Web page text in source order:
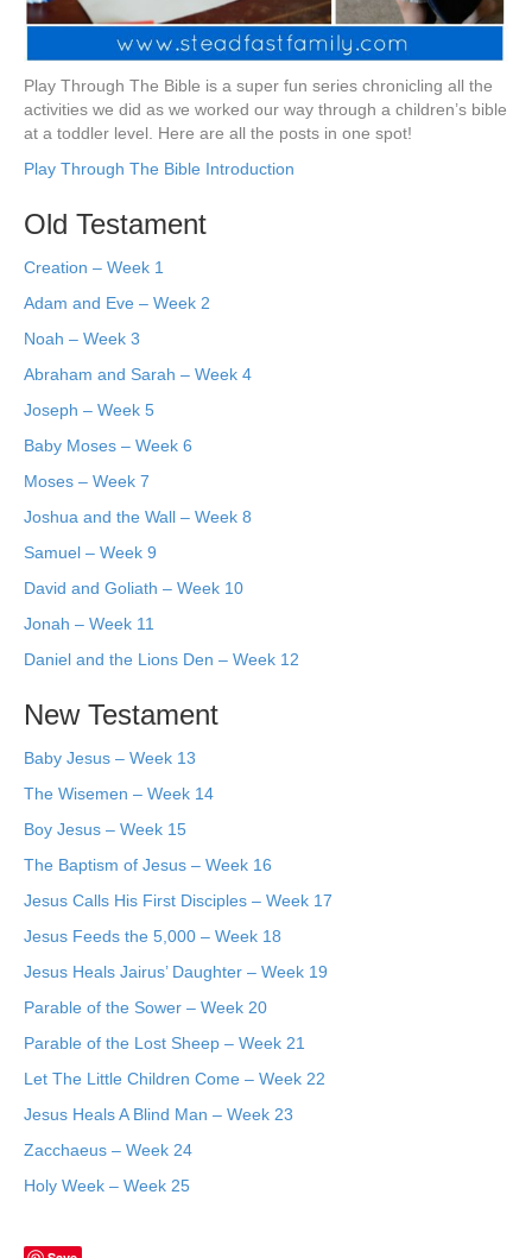
Play Through The Bible is a super fun series chronicling all the
activities we did as we worked our way through a children’s bible
at a toddler level. Here are all the posts in one spot!
Play Through The Bible Introduction
Old Testament
Creation – Week 1
Adam and Eve – Week 2
Noah – Week 3
Abraham and Sarah – Week 4
Joseph – Week 5
Baby Moses – Week 6
Moses – Week 7
Joshua and the Wall – Week 8
Samuel – Week 9
David and Goliath – Week 10
Jonah – Week 11
Daniel and the Lions Den – Week 12
New Testament
Baby Jesus – Week 13
The Wisemen – Week 14
Boy Jesus – Week 15
The Baptism of Jesus – Week 16
Jesus Calls His First Disciples – Week 17
Jesus Feeds the 5,000 – Week 18
Jesus Heals Jairus’ Daughter – Week 19
Parable of the Sower – Week 20
Parable of the Lost Sheep – Week 21
Let The Little Children Come – Week 22
Jesus Heals A Blind Man – Week 23
Zacchaeus – Week 24
Holy Week – Week 25